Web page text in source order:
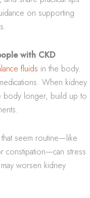
on supporting
with CKD
fluids in the body.
When kidney
body longer, build up to
seem routine—like
constipation—can stress
worsen kidney